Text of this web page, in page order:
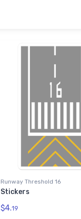
Runway Threshold 16
Stickers
$4.19